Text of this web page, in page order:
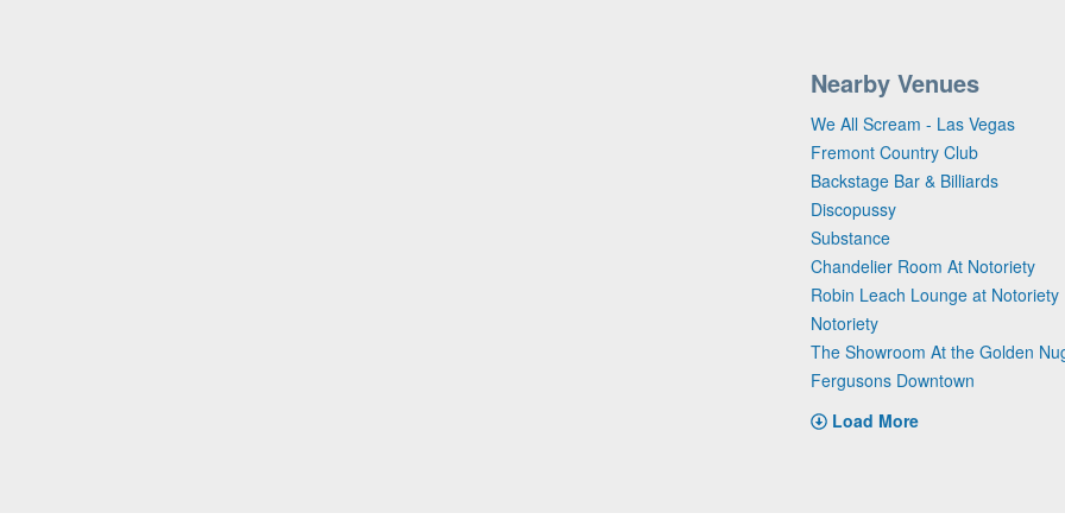
Nearby Venues
We All Scream - Las Vegas
Fremont Country Club
Backstage Bar & Billiards
Discopussy
Substance
Chandelier Room At Notoriety
Robin Leach Lounge at Notoriety
Notoriety
The Showroom At the Golden
Fergusons Downtown
Load More